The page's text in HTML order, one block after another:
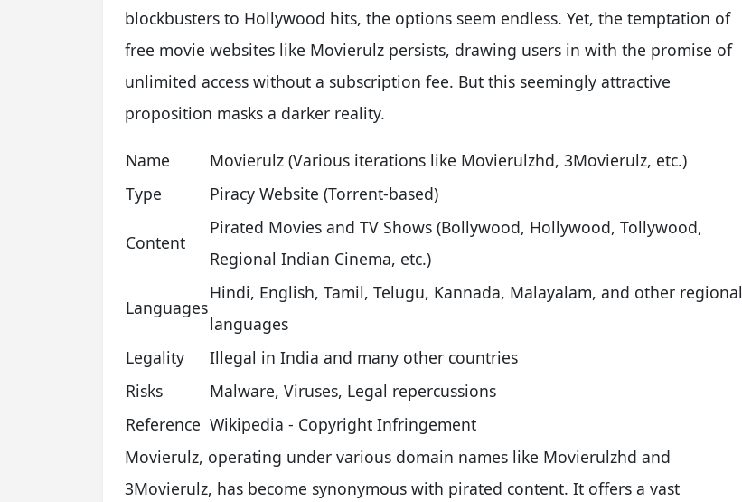
blockbusters to Hollywood hits, the options seem endless. Yet, the temptation of
free movie websites like Movierulz persists, drawing users in with the promise of
unlimited access without a subscription fee. But this seemingly attractive
proposition masks a darker reality.
Name
Movierulz (Various iterations like Movierulzhd, 3Movierulz, etc.)
Type
Piracy Website (Torrent-based)
Content
Pirated Movies and TV Shows (Bollywood, Hollywood, Tollywood,
Regional Indian Cinema, etc.)
Languages
Hindi, English, Tamil, Telugu, Kannada, Malayalam, and other regional
languages
Legality
Illegal in India and many other countries
Risks
Malware, Viruses, Legal repercussions
Reference Wikipedia - Copyright Infringement
Movierulz, operating under various domain names like Movierulzhd and
3Movierulz, has become synonymous with pirated content. It offers a vast